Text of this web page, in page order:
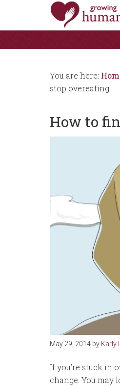
You are here:
stop overeating
How to
May 29, 2014 by Karly
If you’re stuck in
change. You may